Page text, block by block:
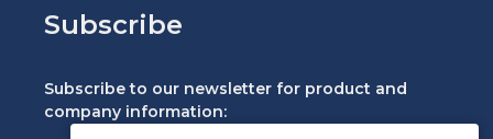
Subscribe
Subscribe to our newsletter for product and
company information: